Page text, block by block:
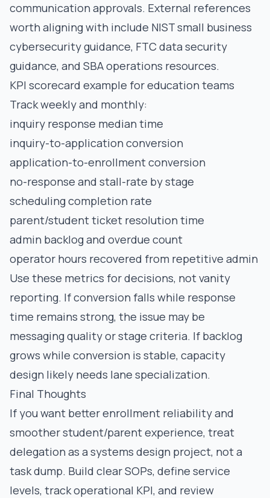
communication approvals. External references
worth aligning with include NIST small business
cybersecurity guidance, FTC data security
guidance, and SBA operations resources.
KPI scorecard example for education teams
Track weekly and monthly:
inquiry response median time
inquiry-to-application conversion
application-to-enrollment conversion
no-response and stall-rate by stage
scheduling completion rate
parent/student ticket resolution time
admin backlog and overdue count
operator hours recovered from repetitive admin
Use these metrics for decisions, not vanity
reporting. If conversion falls while response
time remains strong, the issue may be
messaging quality or stage criteria. If backlog
grows while conversion is stable, capacity
design likely needs lane specialization.
Final Thoughts
If you want better enrollment reliability and
smoother student/parent experience, treat
delegation as a systems design project, not a
task dump. Build clear SOPs, define service
levels, track operational KPI, and review